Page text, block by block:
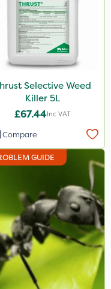
Selective Weed
Killer 5L
£67.44Inc VAT
Compare
GUIDE